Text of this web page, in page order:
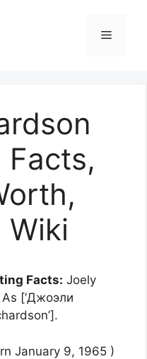
Menu
Wiki
Facts: Joely
[‘Джоэли
January 9, 1965 )